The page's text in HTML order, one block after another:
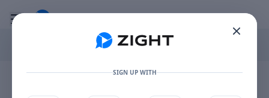
Toggle mobile menu
Go to the dashboard
Image file with a title:
CHUCK WAYNE STRING FEVER-258216 SIDE 1
SIGN UP WITH